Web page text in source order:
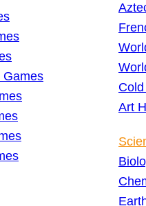
Games
Art